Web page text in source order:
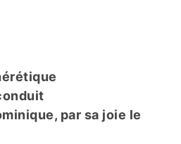
par sa joie le